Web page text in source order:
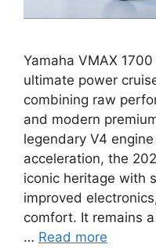
Yamaha VMAX
ultimate power
combining raw
and modern
legendary V4
acceleration, the
iconic heritage with
improved
comfort. It remains
… Read more